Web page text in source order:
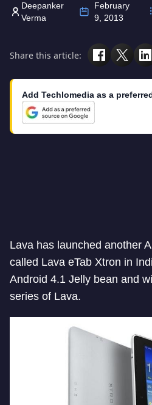
Deepanker
Verma
February
9, 2013
Share this article:
Add Techlomedia as a
Lava has launched another
called Lava eTab Xtron in
Android 4.1 Jelly bean and
series of Lava.